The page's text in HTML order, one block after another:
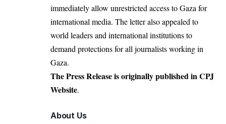
immediately allow unrestricted access to Gaza for
international media. The letter also appealed to
world leaders and international institutions to
demand protections for all journalists working in
Gaza.
The Press Release is originally published inCPJ
Website.
About Us